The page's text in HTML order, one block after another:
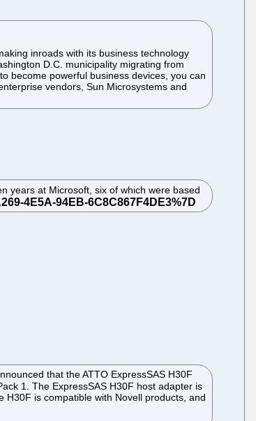
inroads with its business technology
D.C. municipality migrating from
become powerful business devices, you can
vendors, Sun Microsystems and
years at Microsoft, six of which were based
that the ATTO ExpressSAS H30F
1. The ExpressSAS H30F host adapter is
H30F is compatible with Novell products, and